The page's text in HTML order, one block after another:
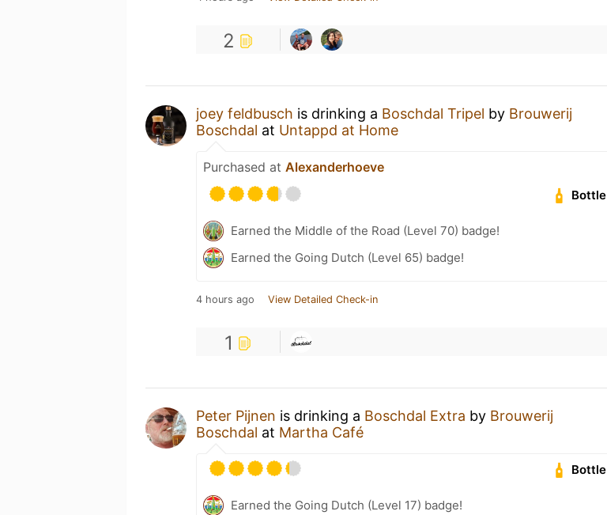
2
joey feldbusch is drinking a Boschdal Tripel by Brouwerij
Boschdal at Untappd at Home
Purchased at Alexanderhoeve
Bottle
Earned the Middle of the Road (Level 70) badge!
Earned the Going Dutch (Level 65) badge!
4 hours ago View Detailed Check-in
1
Peter Pijnen is drinking a Boschdal Extra by Brouwerij
Boschdal at Martha Café
Bottle
Earned the Going Dutch (Level 17) badge!